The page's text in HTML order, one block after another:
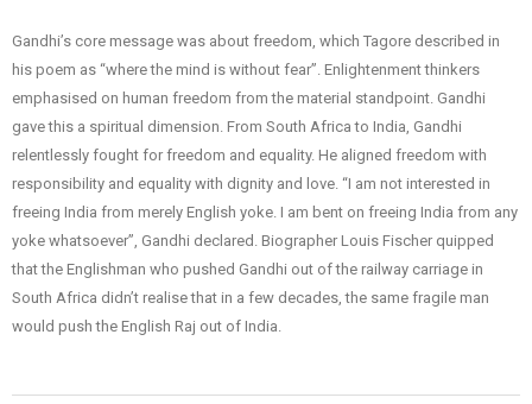
Gandhi’s core message was about freedom, which Tagore described in
his poem as “where the mind is without fear”. Enlightenment thinkers
emphasised on human freedom from the material standpoint. Gandhi
gave this a spiritual dimension. From South Africa to India, Gandhi
relentlessly fought for freedom and equality. He aligned freedom with
responsibility and equality with dignity and love. “I am not interested in
freeing India from merely English yoke. I am bent on freeing India from any
yoke whatsoever”, Gandhi declared. Biographer Louis Fischer quipped
that the Englishman who pushed Gandhi out of the railway carriage in
South Africa didn’t realise that in a few decades, the same fragile man
would push the English Raj out of India.